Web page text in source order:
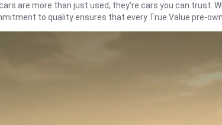
are more than just used; they're cars you can trust.
to quality ensures that every True Value pre-